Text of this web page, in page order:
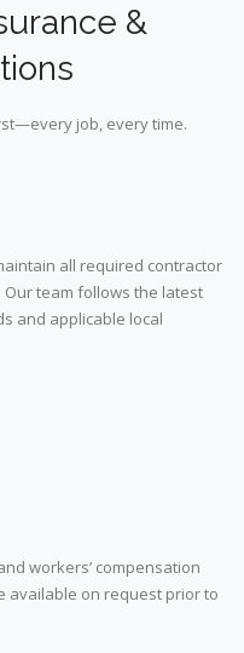
&
job, every time.
all required contractor
team follows the latest
and applicable local
workers’ compensation
available on request prior to